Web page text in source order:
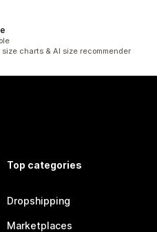
charts & AI size recommender
Top categories
Dropshipping
Marketplaces